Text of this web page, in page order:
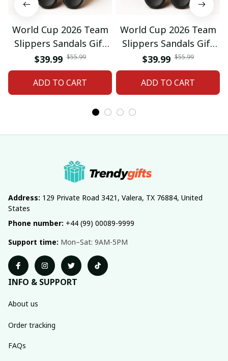
World Cup 2026 Team
Slippers Sandals Gift
For Fan 01
$39.99 $55.99
ADD TO CART
World Cup 2026 Team
Slippers Sandals Gift
For Fan 03
$39.99 $55.99
ADD TO CART
Address: 129 Private Road 3421, Valera, TX 76884, United
States
Phone number: +44 (99) 00089-9999
Support time: Mon–Sat: 9AM-5PM
INFO & SUPPORT
About us
Order tracking
FAQs